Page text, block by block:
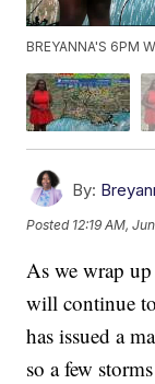
BREYANNA'S 6PM
By:
Posted 12:19 AM,
As we wrap up
will continue
has issued a
so a few